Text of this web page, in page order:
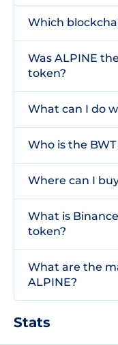
Which
Was ALPINE
token?
What can I do
Who is the BWT
Where can I
What is
token?
What are the
ALPINE?
Stats